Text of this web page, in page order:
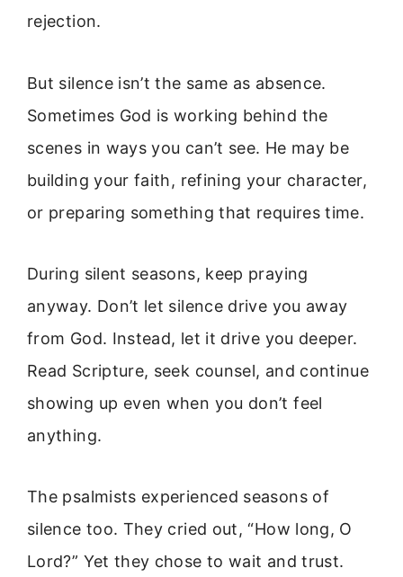
rejection.
But silence isn’t the same as absence.
Sometimes God is working behind the
scenes in ways you can’t see. He may be
building your faith, refining your character,
or preparing something that requires time.
During silent seasons, keep praying
anyway. Don’t let silence drive you away
from God. Instead, let it drive you deeper.
Read Scripture, seek counsel, and continue
showing up even when you don’t feel
anything.
The psalmists experienced seasons of
silence too. They cried out, “How long, O
Lord?” Yet they chose to wait and trust.